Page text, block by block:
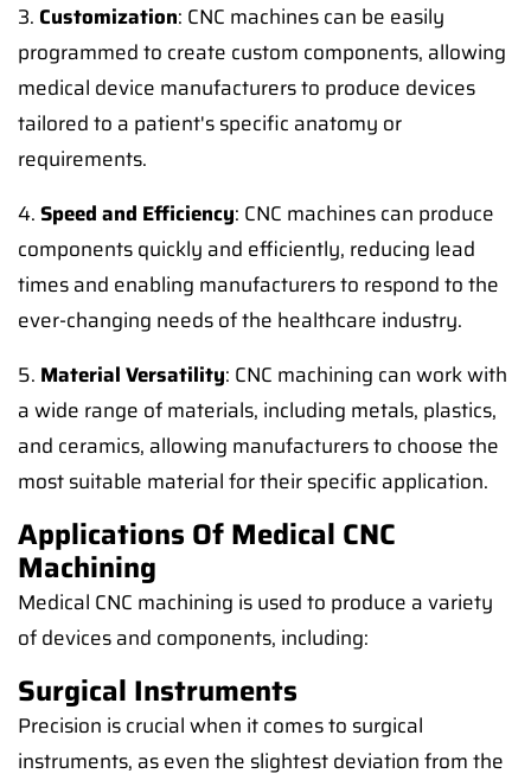
3. Customization: CNC machines can be easily
programmed to create custom components, allowing
medical device manufacturers to produce devices
tailored to a patient's specific anatomy or
requirements.
4.Speed and Efficiency: CNC machines can produce
components quickly and efficiently, reducing lead
times and enabling manufacturers to respond to the
ever-changing needs of the healthcare industry.
5. Material Versatility: CNC machining can work with
a wide range of materials, including metals, plastics,
and ceramics, allowing manufacturers to choose the
most suitable material for their specific application.
Applications Of Medical CNC
Machining
Medical CNC machining is used to produce a variety
of devices and components, including:
Surgical Instruments
Precision is crucial when it comes to surgical
instruments, as even the slightest deviation from the